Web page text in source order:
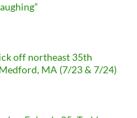
off northeast 35th
MA (7/23 & 7/24)